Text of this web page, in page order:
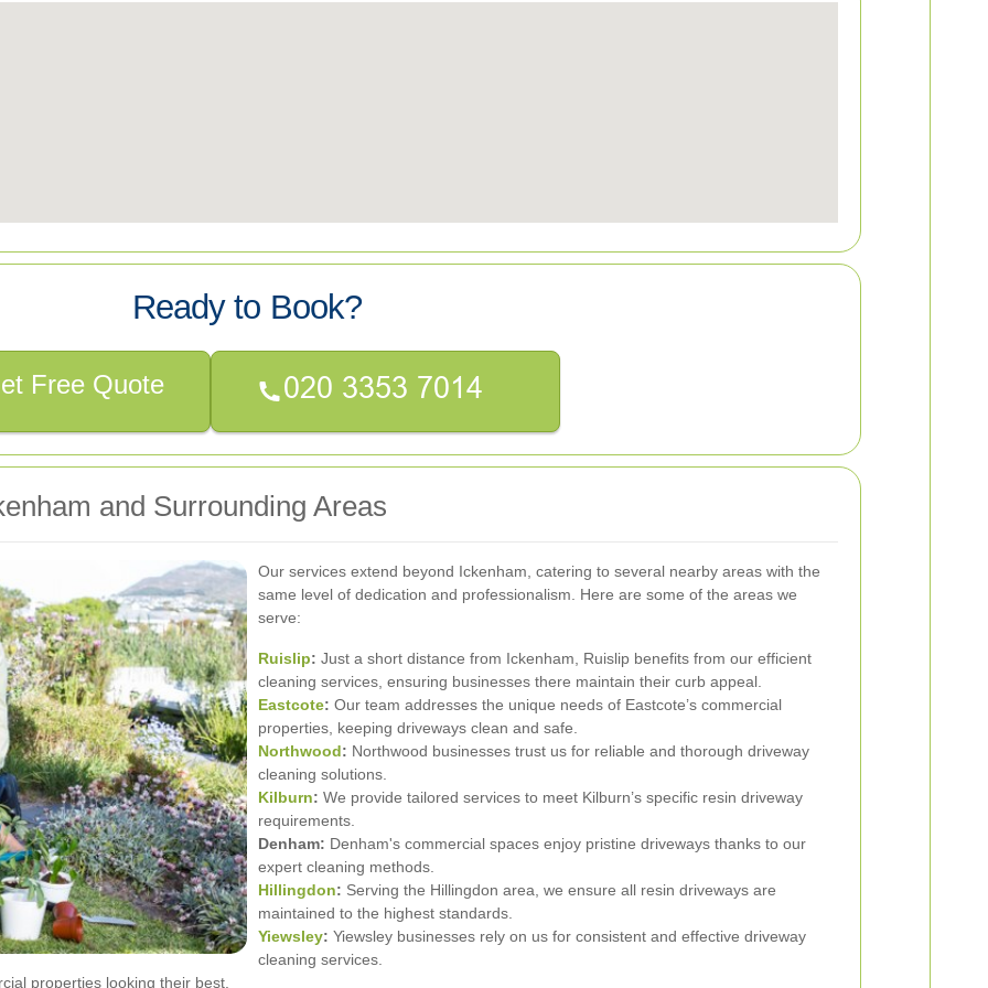
Ready to Book?
Free Quote
and Surrounding Areas
Our services extend beyond Ickenham, catering to several nearby areas with the
same level of dedication and professionalism. Here are some of the areas we
serve:
Ruislip: Just a short distance from Ickenham, Ruislip benefits from our efficient
cleaning services, ensuring businesses there maintain their curb appeal.
Eastcote: Our team addresses the unique needs of Eastcote’s commercial
properties, keeping driveways clean and safe.
Northwood: Northwood businesses trust us for reliable and thorough driveway
cleaning solutions.
Kilburn: We provide tailored services to meet Kilburn’s specific resin driveway
requirements.
Denham: Denham's commercial spaces enjoy pristine driveways thanks to our
expert cleaning methods.
Hillingdon: Serving the Hillingdon area, we ensure all resin driveways are
maintained to the highest standards.
Yiewsley: Yiewsley businesses rely on us for consistent and effective driveway
cleaning services.
properties looking their best.